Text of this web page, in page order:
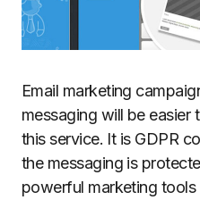
Email marketing
messaging will be
this service. It is GDPR
the messaging is
powerful marketing